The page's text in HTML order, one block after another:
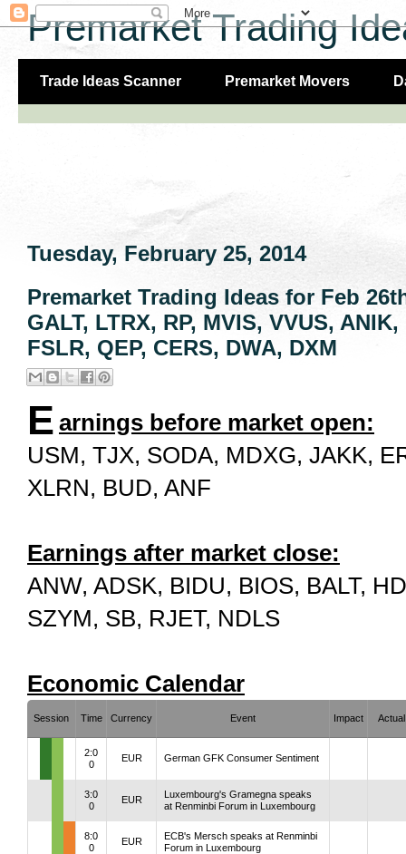
Premarket Trading
Trade Ideas Scanner Premarket Movers
Tuesday, February 25, 2014
Premarket Trading Ideas for Feb
GALT, LTRX, RP, MVIS, VVUS,
FSLR, QEP, CERS, DWA, DXM
E arnings before market open:
USM, TJX, SODA, MDXG, JAKK,
XLRN, BUD, ANF
Earnings after market close:
ANW, ADSK, BIDU, BIOS, BALT,
SZYM, SB, RJET, NDLS
Economic Calendar
Session Time Currency Event Impact Actual
2:0
0
EUR German GFK Consumer Sentiment
3:0
0
EUR
Luxembourg's Gramegna speaks
at Renminbi Forum in Luxembourg
8:0
0
EUR
ECB's Mersch speaks at Renminbi
Forum in Luxembourg